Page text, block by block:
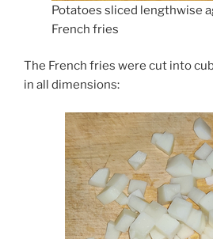
Potatoes sliced lengthwise
French fries
The French fries were cut into
in all dimensions: